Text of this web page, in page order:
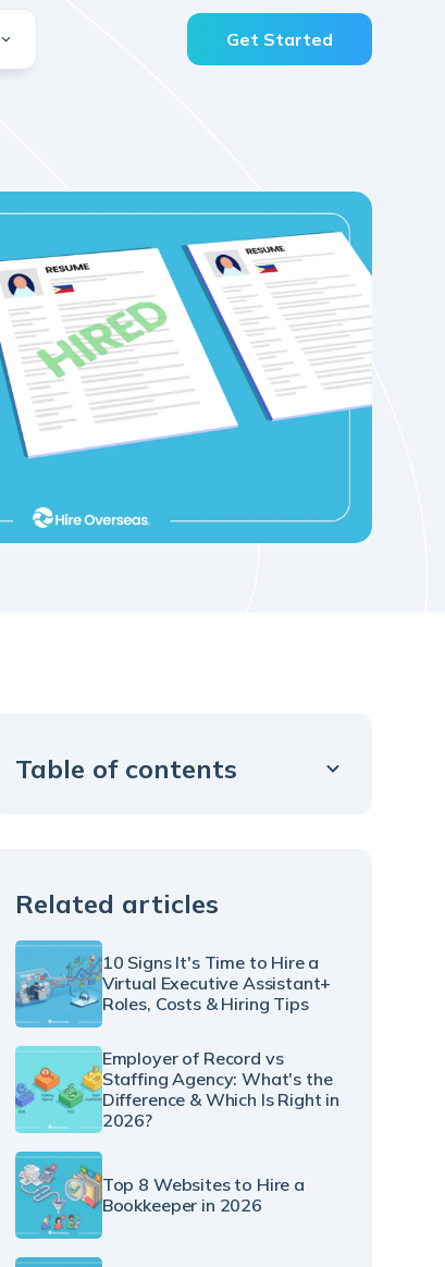
Get Started
Table of contents
Related articles
10 Signs It's Time to Hire a
Virtual Executive Assistant+
Roles, Costs & Hiring Tips
Employer of Record vs
Staffing Agency: What's the
Difference & Which Is Right in
2026?
Top 8 Websites to Hire a
Bookkeeper in 2026